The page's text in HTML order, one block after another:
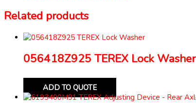
Related products
056418Z925 TEREX Lock Washer
ADD TO QUOTE